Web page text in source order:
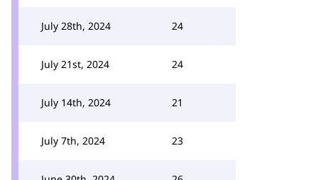
July 28th, 2024 24
July 21st, 2024 24
July 14th, 2024 21
July 7th, 2024 23